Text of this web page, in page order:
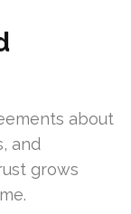
about
and
grows